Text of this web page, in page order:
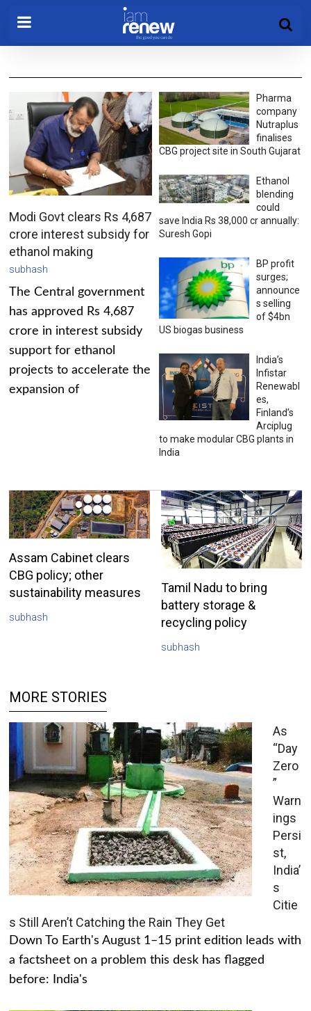
Modi Govt clears Rs 4,687
crore interest subsidy for
ethanol making
subhash
The Central government
has approved Rs 4,687
crore in interest subsidy
support for ethanol
projects to accelerate the
expansion of
Pharma
company
Nutraplus
finalises
CBG project site in South Gujarat
Ethanol
blending
could
save India Rs 38,000 cr annually:
Suresh Gopi
BP profit
surges;
announce
s selling
of $4bn
US biogas business
India’s
Infistar
Renewabl
es,
Finland’s
Arciplug
to make modular CBG plants in
India
Assam Cabinet clears
CBG policy; other
sustainability measures
subhash
Tamil Nadu to bring
battery storage &
recycling policy
subhash
MORE STORIES
As
“Day
Zero
”
Warn
ings
Persi
st,
India’
s
Citie
s Still Aren’t Catching the Rain They Get
Down To Earth's August 1–15 print edition leads with
a factsheet on a problem this desk has flagged
before: India's